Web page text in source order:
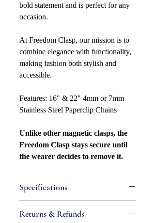
bold statement and is perfect for any
occasion.
At Freedom Clasp, our mission is to
combine elegance with functionality,
making fashion both stylish and
accessible.
Features: 16" & 22" 4mm or 7mm
Stainless Steel Paperclip Chains
Unlike other magnetic clasps, the
Freedom Clasp stays secure until
the wearer decides to remove it.
Specifications
Metal Type: Stainless Steel
Returns & Refunds